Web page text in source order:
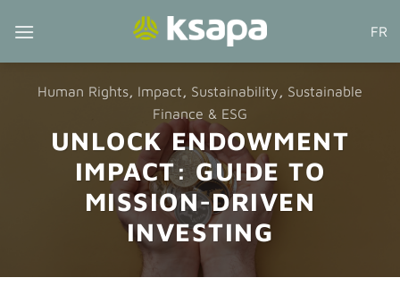
FR
Human Rights, Impact, Sustainability, Sustainable
Finance & ESG
UNLOCK ENDOWMENT
IMPACT: GUIDE TO
MISSION-DRIVEN
INVESTING